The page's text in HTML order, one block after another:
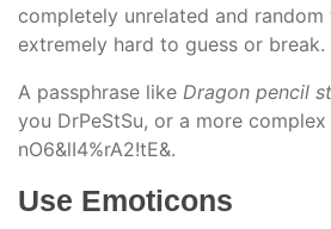
completely unrelated and
extremely hard to guess or break.
A passphrase like Dragon pencil
you DrPeStSu, or a more
nO6&lI4%rA2!tE&.
Use Emoticons